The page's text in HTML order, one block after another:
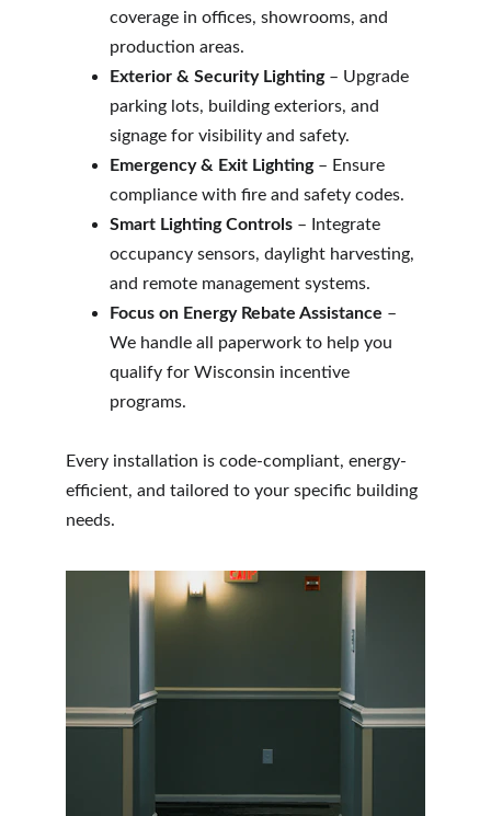
coverage in offices, showrooms, and
production areas.
Exterior & Security Lighting – Upgrade
parking lots, building exteriors, and
signage for visibility and safety.
Emergency & Exit Lighting – Ensure
compliance with fire and safety codes.
Smart Lighting Controls – Integrate
occupancy sensors, daylight harvesting,
and remote management systems.
Focus on Energy Rebate Assistance –
We handle all paperwork to help you
qualify for Wisconsin incentive
programs.
Every installation is code-compliant, energy-
efficient, and tailored to your specific building
needs.